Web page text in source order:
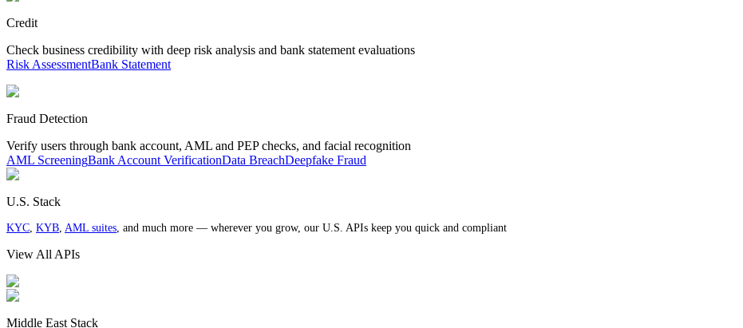
Credit
Check business credibility with deep risk analysis and bank statement evaluations
Risk AssessmentBank Statement
Fraud Detection
Verify users through bank account, AML and PEP checks, and facial recognition
AML ScreeningBank Account VerificationData BreachDeepfake Fraud
U.S. Stack
KYC, KYB, AML suites, and much more — wherever you grow, our U.S. APIs keep you quick and compliant
View All APIs
Middle East Stack